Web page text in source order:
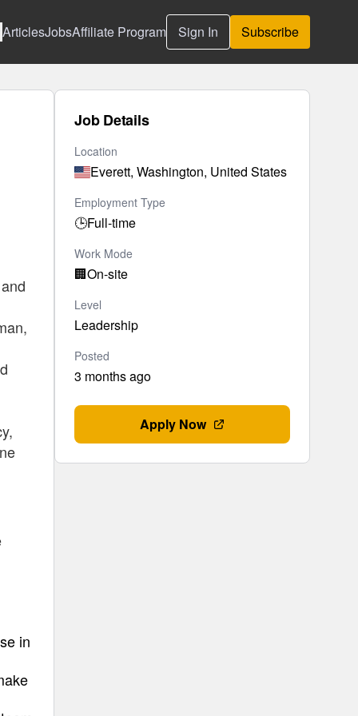
ArticlesJobsAffiliate Program Sign In Subscribe
in
Job Details
Location
Everett, Washington, United States
Employment Type
🕒Full-time
Work Mode
🏢On-site
Level
Leadership
Posted
3 months ago
Apply Now